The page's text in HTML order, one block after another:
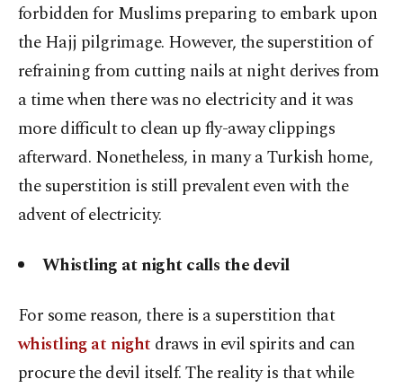
forbidden for Muslims preparing to embark upon
the Hajj pilgrimage. However, the superstition of
refraining from cutting nails at night derives from
a time when there was no electricity and it was
more difficult to clean up fly-away clippings
afterward. Nonetheless, in many a Turkish home,
the superstition is still prevalent even with the
advent of electricity.
Whistling at night calls the devil
For some reason, there is a superstition that
whistling at night draws in evil spirits and can
procure the devil itself. The reality is that while